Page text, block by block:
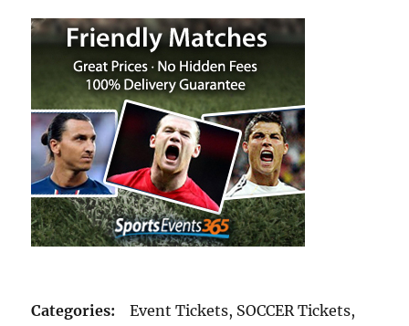
Categories: Event Tickets, SOCCER Tickets,